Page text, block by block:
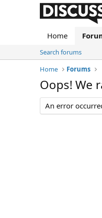
Home
Search forums
Home
Forums
Oops! We
An error